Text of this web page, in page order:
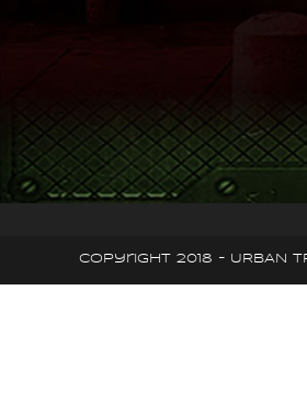
Copyright 2018 - URBAN